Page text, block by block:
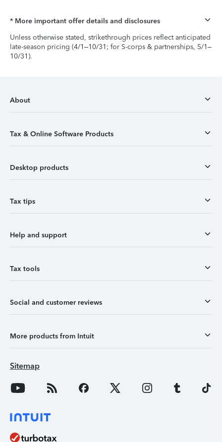
* More important offer details and disclosures
Unless otherwise stated, strikethrough prices reflect anticipated
late-season pricing (4/1–10/31; for S-corps & partnerships, 5/1–
10/31).
About
Tax & Online Software Products
Desktop products
Tax tips
Help and support
Tax tools
Social and customer reviews
More products from Intuit
Sitemap